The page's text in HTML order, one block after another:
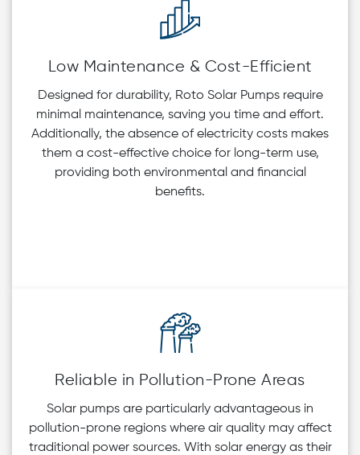
Low Maintenance & Cost-Efficient
Designed for durability, Roto Solar Pumps require
minimal maintenance, saving you time and effort.
Additionally, the absence of electricity costs makes
them a cost-effective choice for long-term use,
providing both environmental and financial
benefits.
Reliable in Pollution-Prone Areas
Solar pumps are particularly advantageous in
pollution-prone regions where air quality may affect
traditional power sources. With solar energy as their